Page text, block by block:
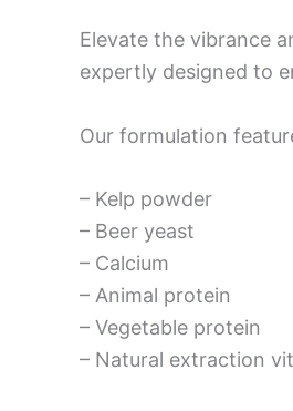
Elevate the vibrance
expertly designed to
Our formulation
– Kelp powder
– Beer yeast
– Calcium
– Animal protein
– Vegetable protein
– Natural extraction